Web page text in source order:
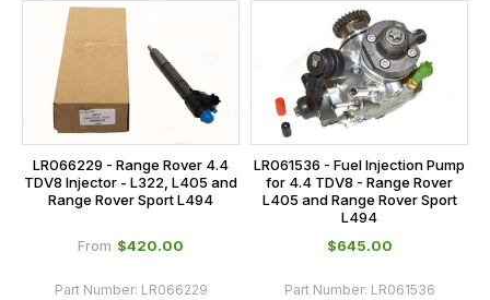
LR066229 - Range Rover 4.4
TDV8 Injector - L322, L405 and
Range Rover Sport L494
From $‌420.00
Part Number: LR066229
LR061536 - Fuel Injection Pump
for 4.4 TDV8 - Range Rover
L405 and Range Rover Sport
L494
$‌645.00
Part Number: LR061536